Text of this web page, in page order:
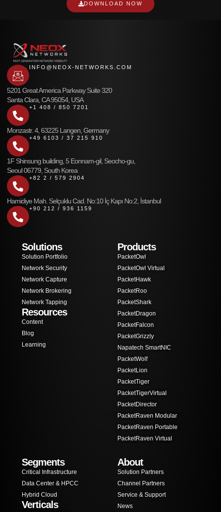
DOWNLOAD NOW
INFO@NEOX-NETWORKS.COM
5201 Great America Parkway Suite 320
Santa Clara, CA 95054, USA
+1 408 / 850 7201
Monzastr. 4, 63225 Langen, Germany
+49 6103 / 37 215 910
1F Shinsung building, 5 Eonnam-gil, Seocho-gu,
Seoul 06779, South Korea
+82 2 / 579 2904
Hamidiye Mah. Selçuklu Cad. No:10 İç Kapı No:2, İstanbul
+90 212 / 936 1159
Solutions
Solution Portfolio
Network Security
Network Capture
Network Brokering
Network Tapping
Resources
Content
Blog
Learning
Products
PacketOwl
PacketOwl Virtual
PacketHawk
PacketRoo
PacketShark
PacketDragon
PacketFalcon
PacketGrizzly
Napatech SmartNIC
PacketWolf
PacketLion
PacketTiger
PacketTigerVirtual
PacketDirector
PacketRaven Modular
PacketRaven Portable
PacketRaven Virtual
Segments
Critical Infrastructure
Data Center & HPCC
Hybrid Cloud
Verticals
About
Solution Partners
Channel Partners
Service & Support
News